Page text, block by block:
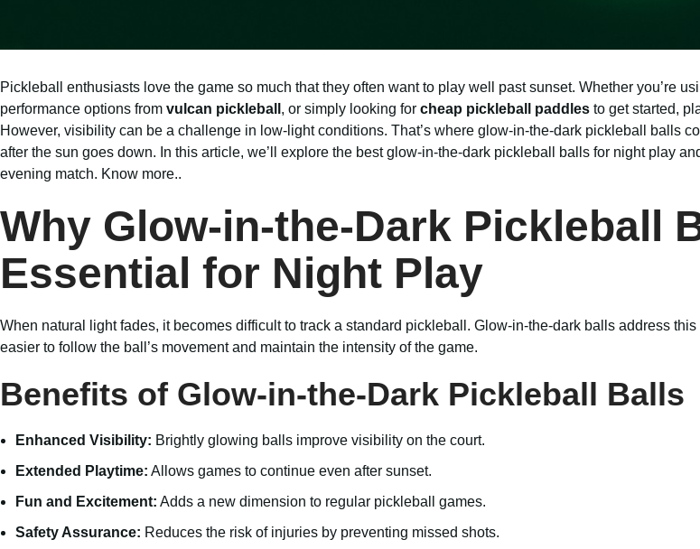
Pickleball enthusiasts love the game so much that they often want to play well past sunset. Whether you’re
performance options from vulcan pickleball , or simply looking for cheap pickleball paddles to get started,
However, visibility can be a challenge in low-light conditions. That’s where glow-in-the-dark pickleball balls
after the sun goes down. In this article, we’ll explore the best glow-in-the-dark pickleball balls for night play
evening match. Know more..
Why Glow-in-the-Dark Pickleball
Essential for Night Play
When natural light fades, it becomes difficult to track a standard pickleball. Glow-in-the-dark balls address
easier to follow the ball’s movement and maintain the intensity of the game.
Benefits of Glow-in-the-Dark Pickleball Balls
Enhanced Visibility: Brightly glowing balls improve visibility on the court.
Extended Playtime: Allows games to continue even after sunset.
Fun and Excitement: Adds a new dimension to regular pickleball games.
Safety Assurance: Reduces the risk of injuries by preventing missed shots.